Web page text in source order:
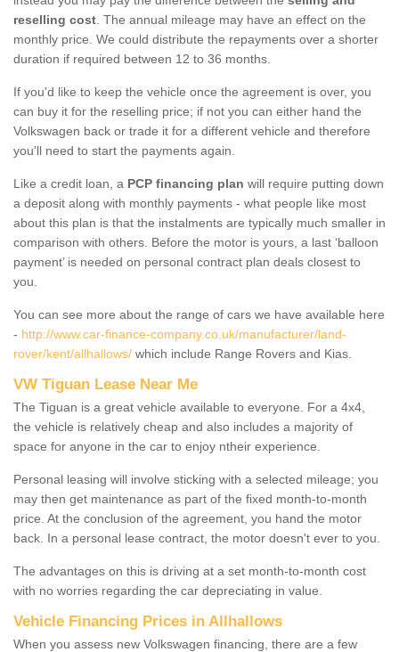
reselling cost . The annual mileage may have an effect on the
monthly price. We could distribute the repayments over a shorter
duration if required between 12 to 36 months.
If you'd like to keep the vehicle once the agreement is over, you
can buy it for the reselling price; if not you can either hand the
Volkswagen back or trade it for a different vehicle and therefore
you'll need to start the payments again.
Like a credit loan, a PCP financing plan will require putting down
a deposit along with monthly payments - what people like most
about this plan is that the instalments are typically much smaller in
comparison with others. Before the motor is yours, a last ‘balloon
payment’ is needed on personal contract plan deals closest to
you.
You can see more about the range of cars we have available here
- http://www.car-finance-company.co.uk/manufacturer/land-
rover/kent/allhallows/ which include Range Rovers and Kias.
VW Tiguan Lease Near Me
The Tiguan is a great vehicle available to everyone. For a 4x4,
the vehicle is relatively cheap and also includes a majority of
space for anyone in the car to enjoy ntheir experience.
Personal leasing will involve sticking with a selected mileage; you
may then get maintenance as part of the fixed month-to-month
price. At the conclusion of the agreement, you hand the motor
back. In a personal lease contract, the motor doesn't ever to you.
The advantages on this is driving at a set month-to-month cost
with no worries regarding the car depreciating in value.
Vehicle Financing Prices in Allhallows
When you assess new Volkswagen financing, there are a few